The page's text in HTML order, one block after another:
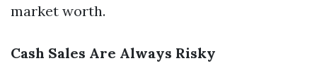
market worth.
Cash Sales Are Always Risky